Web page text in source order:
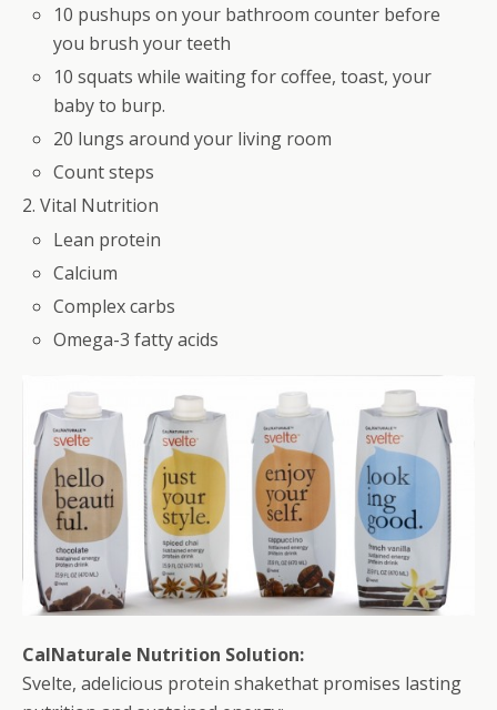
10 pushups on your bathroom counter before
you brush your teeth
10 squats while waiting for coffee, toast, your
baby to burp.
20 lungs around your living room
Count steps
2. Vital Nutrition
Lean protein
Calcium
Complex carbs
Omega-3 fatty acids
CalNaturale Nutrition Solution:
Svelte, adelicious protein shakethat promises lasting